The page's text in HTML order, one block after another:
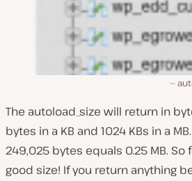
The autoload_size will return in
bytes in a KB and 1024 KBs in a
249,025 bytes equals 0.25 MB. So
good size! If you return anything